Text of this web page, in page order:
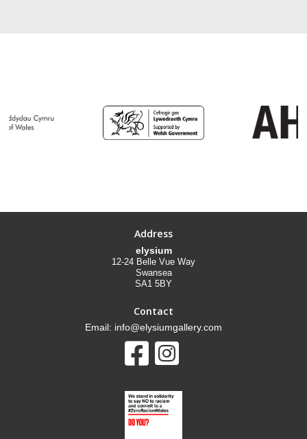
Address
elysium
12-24 Belle Vue Way
Swansea
SA1 5BY
Contact
Email: info@elysiumgallery.com